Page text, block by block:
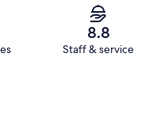
8.8
Staff & service